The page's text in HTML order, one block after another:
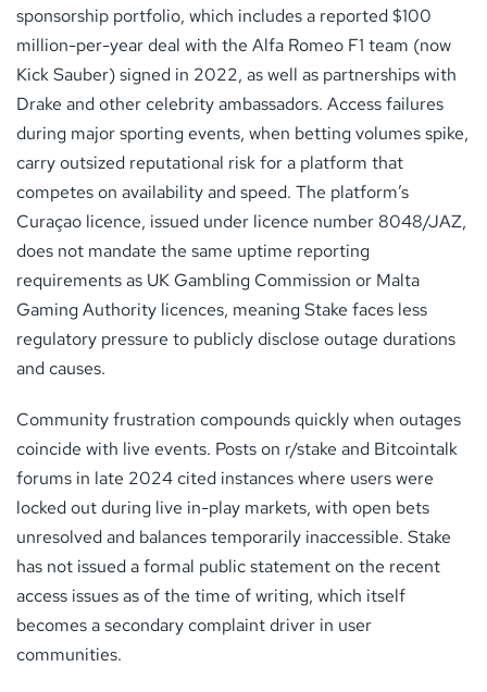
sponsorship portfolio, which includes a reported $100
million-per-year deal with the Alfa Romeo F1 team (now
Kick Sauber) signed in 2022, as well as partnerships with
Drake and other celebrity ambassadors. Access failures
during major sporting events, when betting volumes spike,
carry outsized reputational risk for a platform that
competes on availability and speed. The platform’s
Curaçao licence, issued under licence number 8048/JAZ,
does not mandate the same uptime reporting
requirements as UK Gambling Commission or Malta
Gaming Authority licences, meaning Stake faces less
regulatory pressure to publicly disclose outage durations
and causes.
Community frustration compounds quickly when outages
coincide with live events. Posts on r/stake and Bitcointalk
forums in late 2024 cited instances where users were
locked out during live in-play markets, with open bets
unresolved and balances temporarily inaccessible. Stake
has not issued a formal public statement on the recent
access issues as of the time of writing, which itself
becomes a secondary complaint driver in user
communities.